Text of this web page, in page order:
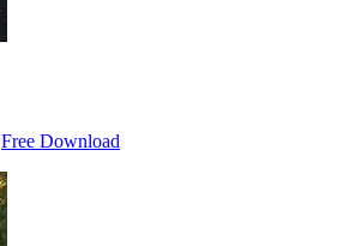
Free Download